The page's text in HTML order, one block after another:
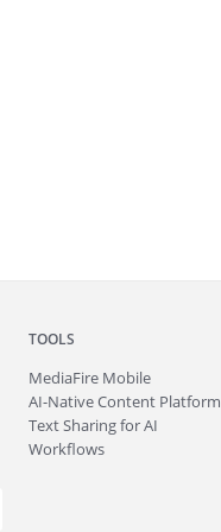
TOOLS
MediaFire Mobile
AI-Native Content Platform
Text Sharing for AI
Workflows